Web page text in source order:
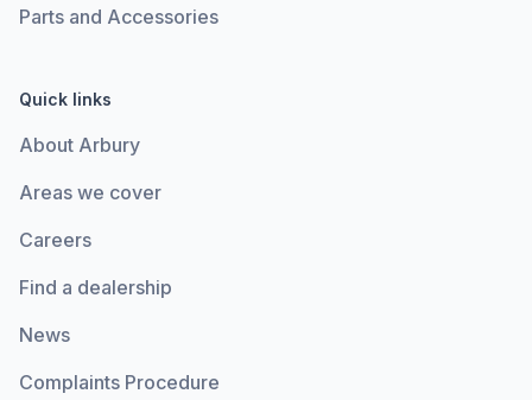
Parts and Accessories
Quick links
About Arbury
Areas we cover
Careers
Find a dealership
News
Complaints Procedure